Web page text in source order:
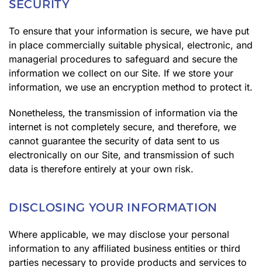
SECURITY
To ensure that your information is secure, we have put
in place commercially suitable physical, electronic, and
managerial procedures to safeguard and secure the
information we collect on our Site. If we store your
information, we use an encryption method to protect it.
Nonetheless, the transmission of information via the
internet is not completely secure, and therefore, we
cannot guarantee the security of data sent to us
electronically on our Site, and transmission of such
data is therefore entirely at your own risk.
DISCLOSING YOUR INFORMATION
Where applicable, we may disclose your personal
information to any affiliated business entities or third
parties necessary to provide products and services to